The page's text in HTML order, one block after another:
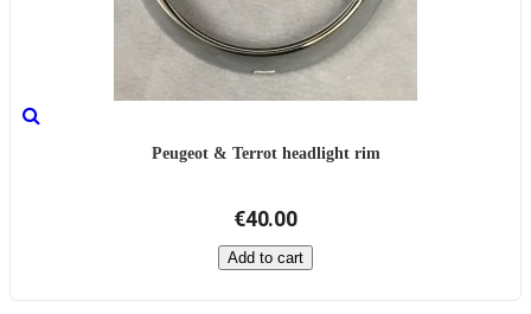
Peugeot & Terrot headlight rim
€40.00
Add to cart